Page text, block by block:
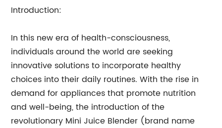
Introduction:
In this new era of health-consciousness,
individuals around the world are seeking
innovative solutions to incorporate healthy
choices into their daily routines. With the rise in
demand for appliances that promote nutrition
and well-being, the introduction of the
revolutionary Mini Juice Blender (brand name